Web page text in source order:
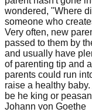
wondered, "Where
someone who
Very often, new
passed to them by
and usually have
of parenting tip and
parents could run
raise a healthy
be he king or
Johann von Goethe